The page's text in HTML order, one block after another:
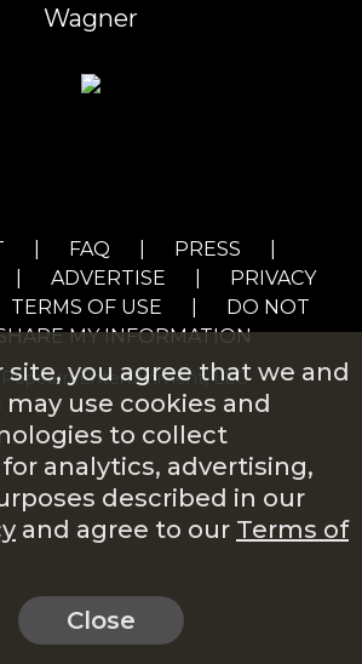
Wagner
FAQ PRESS
ADVERTISE
PRIVACY
TERMS OF USE
DO NOT
MY INFORMATION
Entertainment, LLC
site, you agree that we and
use cookies and
to collect
analytics, advertising,
described in our
and agree to our Terms of
Close